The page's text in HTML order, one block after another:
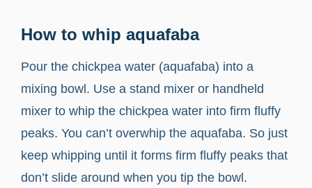
How to whip aquafaba
Pour the chickpea water (aquafaba) into a
mixing bowl. Use a stand mixer or handheld
mixer to whip the chickpea water into firm fluffy
peaks. You can’t overwhip the aquafaba. So just
keep whipping until it forms firm fluffy peaks that
don’t slide around when you tip the bowl.